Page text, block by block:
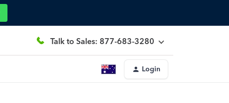
Talk to Sales: 877-683-3280
Login